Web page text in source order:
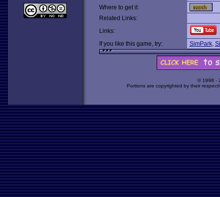
Where to get it:
Related Links:
Links:
If you like this game, try:
SimPark,
© 1998 -
Portions are copyrighted by their